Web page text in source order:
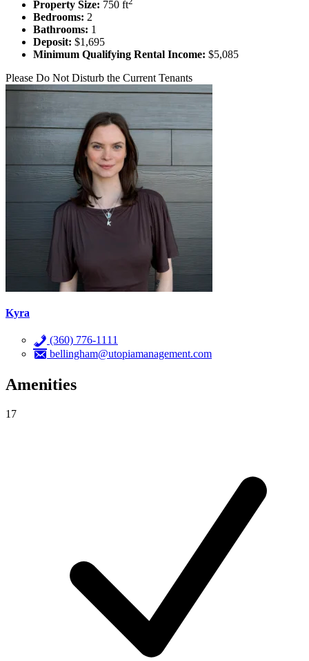
Property Size: 750 ft
Bedrooms: 2
Bathrooms: 1
Deposit: $1,695
Minimum Qualifying Rental Income: $5,085
Please Do Not Disturb the Current Tenants
Kyra
(360) 776-1111
bellingham@utopiamanagement.com
Amenities
17